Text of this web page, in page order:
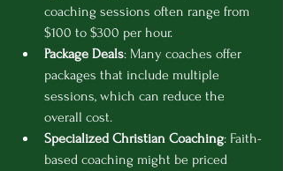
coaching sessions often range from
$100 to $300 per hour.
Package Deals: Many coaches offer
packages that include multiple
sessions, which can reduce the
overall cost.
Specialized Christian Coaching: Faith-
based coaching might be priced